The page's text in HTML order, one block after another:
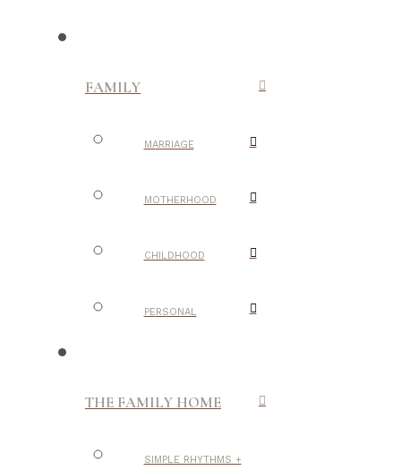
FAMILY
MARRIAGE
MOTHERHOOD
CHILDHOOD
PERSONAL
THE FAMILY HOME
SIMPLE RHYTHMS +